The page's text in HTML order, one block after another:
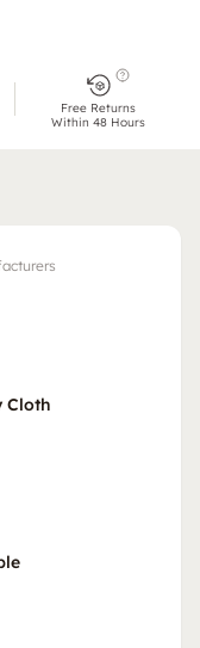
Free Returns
Within 48 Hours
Cloth